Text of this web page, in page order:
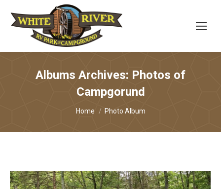
Albums Archives: Photos of
Campgorund
You are here:
Home Photo Album